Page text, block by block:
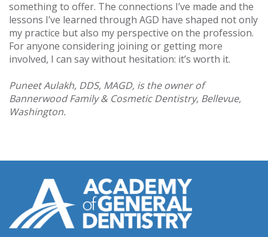
something to offer. The connections I’ve made and the
lessons I’ve learned through AGD have shaped not only
my practice but also my perspective on the profession.
For anyone considering joining or getting more
involved, I can say without hesitation: it’s worth it.
Puneet Aulakh, DDS, MAGD, is the owner of
Bannerwood Family & Cosmetic Dentistry, Bellevue,
Washington.